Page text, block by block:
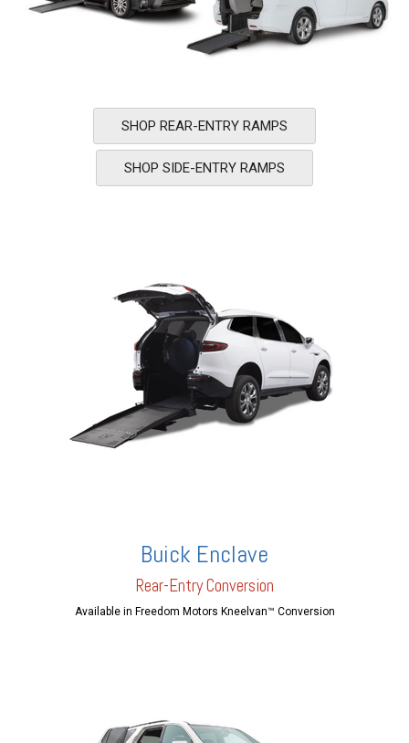
SHOP REAR-ENTRY RAMPS
SHOP SIDE-ENTRY RAMPS
Buick Enclave
Rear-Entry Conversion
Available in Freedom Motors Kneelvan™ Conversion